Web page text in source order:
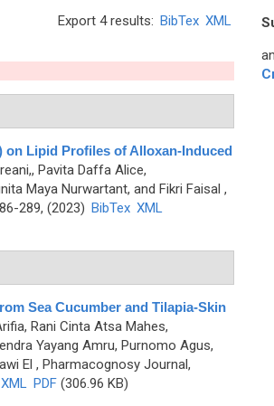
Export 4 results: BibTex XML
on Lipid Profiles of Alloxan-Induced
Pavita Daffa Alice,
Maya Nurwartant, and Fikri Faisal ,
289, (2023) BibTex XML
Sea Cucumber and Tilapia-Skin
Rani Cinta Atsa Mahes,
Yayang Amru, Purnomo Agus,
El , Pharmacognosy Journal,
XML PDF(306.96 KB)